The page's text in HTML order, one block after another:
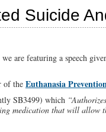
Suicide
are featuring a speech
of the Euthanasia
SB3499) which
medication that will allow